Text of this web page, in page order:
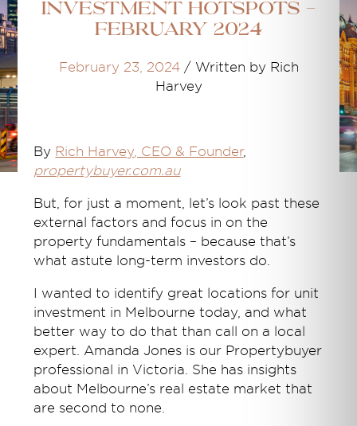
Investment Hotspots -
February 2024
February 23, 2024 / Written by Rich
Harvey
By Rich Harvey, CEO & Founder,
propertybuyer.com.au
But, for just a moment, let’s look past these
external factors and focus in on the
property fundamentals – because that’s
what astute long-term investors do.
I wanted to identify great locations for unit
investment in Melbourne today, and what
better way to do that than call on a local
expert. Amanda Jones is our Propertybuyer
professional in Victoria. She has insights
about Melbourne’s real estate market that
are second to none.